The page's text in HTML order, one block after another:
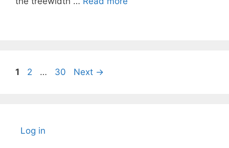
Page
1 Page
2 … Page
30 Next →
Log in